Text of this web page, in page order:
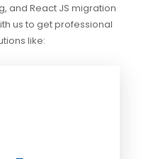
and React JS migration
us to get professional
like: